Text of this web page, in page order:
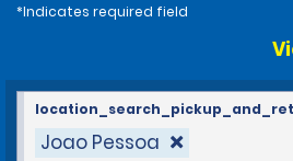
*Indicates required field
Joao Pessoa